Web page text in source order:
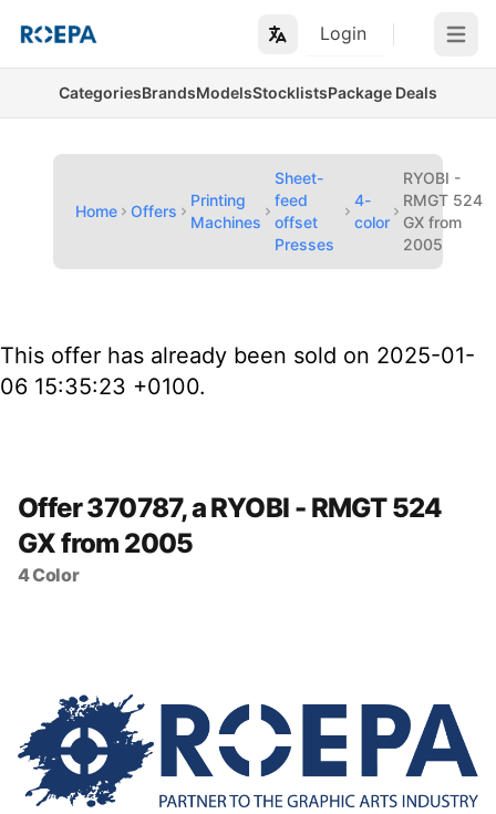
Login Open
CategoriesBrandsModelsStocklistsPackage Deals
Home Offers
Printing
Machines
Sheet-
feed
offset
Presses
4-
color
RYOBI -
RMGT 524
GX from
2005
This offer has already been sold on 2025-01-
06 15:35:23 +0100.
Offer 370787, a RYOBI - RMGT 524
GX from 2005
4 Color